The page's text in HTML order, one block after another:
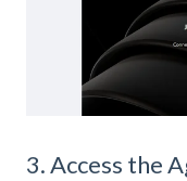
3. Access the